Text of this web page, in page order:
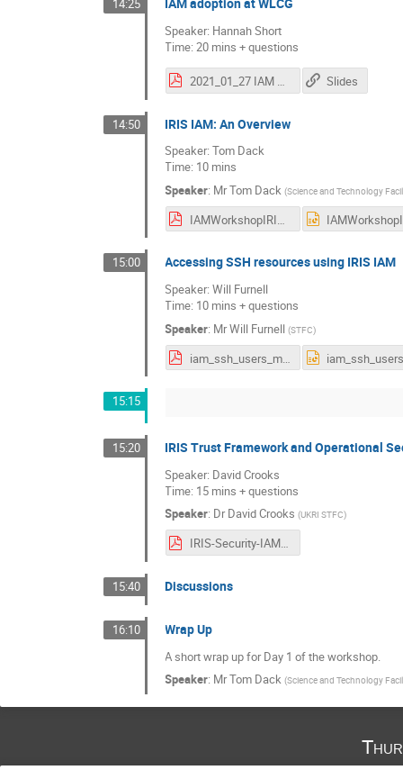
14:25
Speaker: Hannah Short
Time: 20 mins + questions
2021_01_27 IAM Users Meeting WLCG.pptx.pdf Slides
14:50 IRIS IAM: An Overview
Speaker: Tom Dack
Time: 10 mins
Speaker: MrTom Dack (Science and Technology
IAMWorkshopIRISOverview.pdf
15:00 Accessing SSH resources using IRIS IAM
Speaker: Will Furnell
Time: 10 mins + questions
Speaker: MrWill Furnell (STFC)
iam_ssh_users_meeting.pdf
15:15
15:20 IRIS Trust Framework and Operational
Speaker: David Crooks
Time: 15 mins + questions
Speaker: DrDavid Crooks (UKRI STFC)
IRIS-Security-IAM-User-Forum_Jan_2021.pdf
15:40 Discussions
16:10 Wrap Up
A short wrap up for Day 1 of the workshop.
Speaker: MrTom Dack (Science and Technology